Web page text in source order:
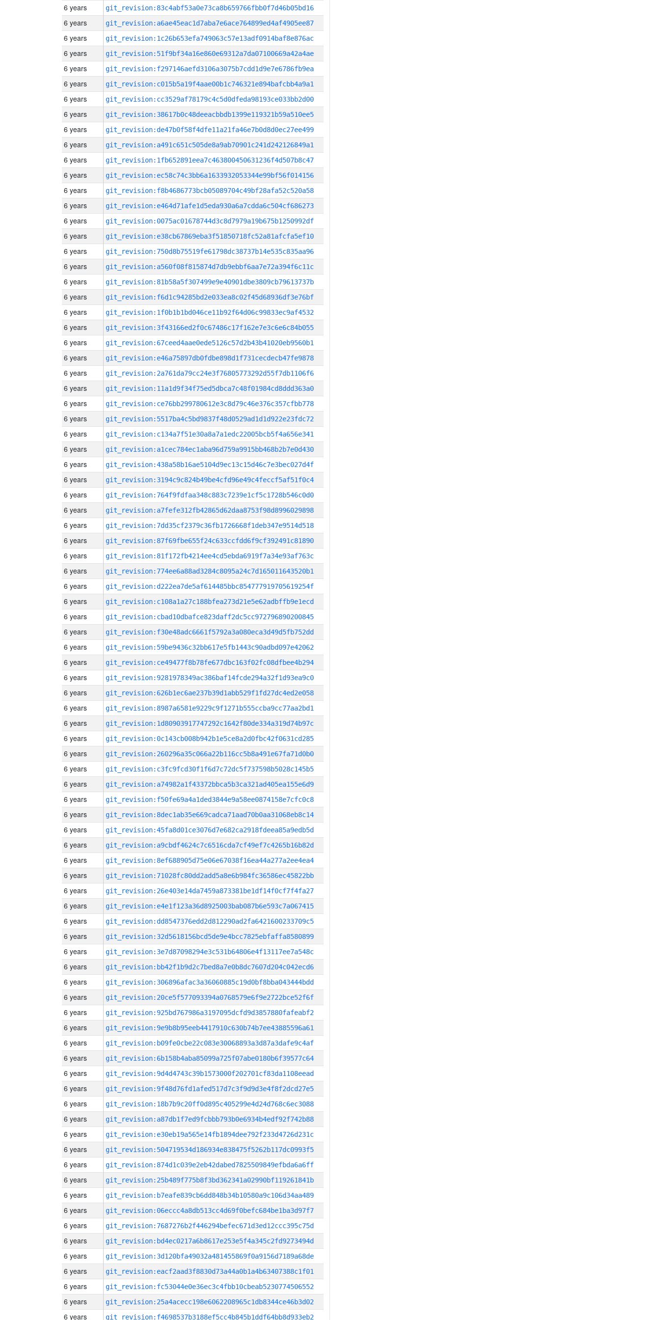
6 years git_revision:83c4abf53a0e73ca8b659766fbb0f7d46b05bd16
6 years git_revision:a6ae45eac1d7aba7e6ace764899ed4af4905ee87
6 years git_revision:1c26b653efa749063c57e13adf0914baf8e876ac
6 years git_revision:51f9bf34a16e860e69312a7da07100669a42a4ae
6 years git_revision:f297146aefd3106a3075b7cdd1d9e7e6786fb9ea
6 years git_revision:c015b5a19f4aae00b1c746321e894bafcbb4a9a1
6 years git_revision:cc3529af78179c4c5d0dfeda98193ce033bb2d00
6 years git_revision:38617b0c48deeacbbdb1399e119321b59a510ee5
6 years git_revision:de47b0f58f4dfe11a21fa46e7b0d8d0ec27ee499
6 years git_revision:a491c651c505de8a9ab70901c241d242126849a1
6 years git_revision:1fb652891eea7c463800450631236f4d507b8c47
6 years git_revision:ec58c74c3bb6a1633932053344e99bf56f014156
6 years git_revision:f8b4686773bcb05089704c49bf28afa52c520a58
6 years git_revision:e464d71afe1d5eda930a6a7cdda6c504cf686273
6 years git_revision:0075ac01678744d3c8d7979a19b675b1250992df
6 years git_revision:e38cb67869eba3f51850718fc52a81afcfa5ef10
6 years git_revision:750d8b75519fe61798dc38737b14e535c835aa96
6 years git_revision:a560f08f815874d7db9ebbf6aa7e72a394f6c11c
6 years git_revision:81b58a5f307499e9e40901dbe3809cb79613737b
6 years git_revision:f6d1c94285bd2e033ea8c02f45d68936df3e76bf
6 years git_revision:1f0b1b1bd046ce11b92f64d06c99833ec9af4532
6 years git_revision:3f43166ed2f0c67486c17f162e7e3c6e6c84b055
6 years git_revision:67ceed4aae0ede5126c57d2b43b41020eb9560b1
6 years git_revision:e46a75897db0fdbe898d1f731cecdecb47fe9878
6 years git_revision:2a761da79cc24e3f76805773292d55f7db1106f6
6 years git_revision:11a1d9f34f75ed5dbca7c48f01984cd8ddd363a0
6 years git_revision:ce76bb299780612e3c8d79c46e376c357cfbb778
6 years git_revision:5517ba4c5bd9837f48d0529ad1d1d922e23fdc72
6 years git_revision:c134a7f51e30a8a7a1edc22005bcb5f4a656e341
6 years git_revision:a1cec784ec1aba96d759a9915bb468b2b7e0d430
6 years git_revision:438a58b16ae5104d9ec13c15d46c7e3bec027d4f
6 years git_revision:3194c9c824b49be4cfd96e49c4feccf5af51f0c4
6 years git_revision:764f9fdfaa348c883c7239e1cf5c1728b546c0d0
6 years git_revision:a7fefe312fb42865d62daa8753f98d8996029898
6 years git_revision:7dd35cf2379c36fb1726668f1deb347e9514d518
6 years git_revision:87f69fbe655f24c633ccfdd6f9cf392491c81890
6 years git_revision:81f172fb4214ee4cd5ebda6919f7a34e93af763c
6 years git_revision:774ee6a88ad3284c8095a24c7d165011643520b1
6 years git_revision:d222ea7de5af614485bbc854777919705619254f
6 years git_revision:c108a1a27c188bfea273d21e5e62adbffb9e1ecd
6 years git_revision:cbad10dbafce823daff2dc5cc972796890200845
6 years git_revision:f30e48adc6661f5792a3a080eca3d49d5fb752dd
6 years git_revision:59be9436c32bb617e5fb1443c90adbd097e42062
6 years git_revision:ce49477f8b78fe677dbc163f02fc08dfbee4b294
6 years git_revision:9281978349ac386baf14fcde294a32f1d93ea9c0
6 years git_revision:626b1ec6ae237b39d1abb529f1fd27dc4ed2e058
6 years git_revision:8987a6581e9229c9f1271b555ccba9cc77aa2bd1
6 years git_revision:1d80903917747292c1642f80de334a319d74b97c
6 years git_revision:0c143cb008b942b1e5ce8a2d0fbc42f0631cd285
6 years git_revision:260296a35c066a22b116cc5b8a491e67fa71d0b0
6 years git_revision:c3fc9fcd30f1f6d7c72dc5f737598b5028c145b5
6 years git_revision:a74982a1f43372bbca5b3ca321ad405ea155e6d9
6 years git_revision:f50fe69a4a1ded3844e9a58ee0874158e7cfc0c8
6 years git_revision:8dec1ab35e669cadca71aad70b0aa31068eb8c14
6 years git_revision:45fa8d01ce3076d7e682ca2918fdeea85a9edb5d
6 years git_revision:a9cbdf4624c7c6516cda7cf49ef7c4265b16b82d
6 years git_revision:8ef688905d75e06e67038f16ea44a277a2ee4ea4
6 years git_revision:71028fc80dd2add5a8e6b984fc36586ec45822bb
6 years git_revision:26e403e14da7459a873381be1df14f0cf7f4fa27
6 years git_revision:e4e1f123a36d8925003bab087b6e593c7a067415
6 years git_revision:dd8547376edd2d812290ad2fa6421600233709c5
6 years git_revision:32d5618156bcd5de9e4bcc7825ebfaffa8580899
6 years git_revision:3e7d87098294e3c531b64806e4f13117ee7a548c
6 years git_revision:bb42f1b9d2c7bed8a7e0b8dc7607d204c042ecd6
6 years git_revision:306896afac3a36060885c19d0bf8bba043444bdd
6 years git_revision:20ce5f577093394a0768579e6f9e2722bce52f6f
6 years git_revision:925bd767986a3197095dcfd9d3857880fafeabf2
6 years git_revision:9e9b8b95eeb4417910c630b74b7ee43885596a61
6 years git_revision:b09fe0cbe22c083e30068893a3d87a3dafe9c4af
6 years git_revision:6b158b4aba85099a725f07abe0180b6f39577c64
6 years git_revision:9d4d4743c39b1573000f202701cf83da1108eead
6 years git_revision:9f48d76fd1afed517d7c3f9d9d3e4f8f2dcd27e5
6 years git_revision:18b7b9c20ff0d895c405299e4d24d768c6ec3088
6 years git_revision:a87db1f7ed9fcbbb793b0e6934b4edf92f742b88
6 years git_revision:e30eb19a565e14fb1894dee792f233d4726d231c
6 years git_revision:504719534d186934e838475f5262b117dc0993f5
6 years git_revision:874d1c039e2eb42dabed7825509849efbda6a6ff
6 years git_revision:25b489f775b8f3bd362341a02990bf119261841b
6 years git_revision:b7eafe839cb6dd848b34b10580a9c106d34aa489
6 years git_revision:06eccc4a8db513cc4d69f0befc684be1ba3d97f7
6 years git_revision:7687276b2f446294befec671d3ed12ccc395c75d
6 years git_revision:bd4ec0217a6b8617e253e5f4a345c2fd9273494d
6 years git_revision:3d120bfa49032a481455869f0a9156d7189a68de
6 years git_revision:eacf2aad3f8830d73a44a0b1a4b63407388c1f01
6 years git_revision:fc53044e0e36ec3c4fbb10cbeab5230774506552
6 years git_revision:25a4acecc198e6062208965c1db8344ce46b3d02
6 years git_revision:f4698537b3188ef5cc4b845b1ddf64bb8d933eb2